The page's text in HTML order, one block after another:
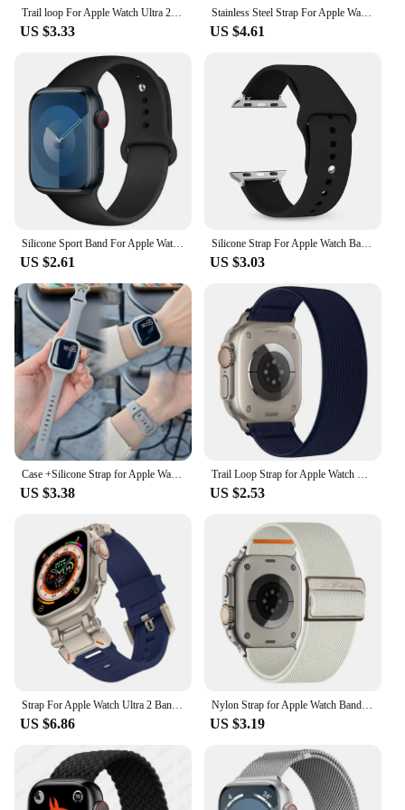
Trail loop For Apple Watch Ultra 2 Band 49mm 45mm 44mm 42mm 46mm 41mm Nylon bracelet correa iWatch Series 10 9 8 7 6 5 SE Strap
US $3.33
Stainless Steel Strap For Apple Watch Band 49mm 45mm 41mm 40mm 44mm Metal correa Bracelet belt iwatch series 7 6 5 SE 8 Ultra
US $4.61
Silicone Sport Band For Apple Watch strap49mm 44mm 45mm 40mm 41mm 42mm 38mm bracelet iwatch series9 8 7 6 5 4 3SE Ultra 2 correa
US $2.61
Silicone Strap For Apple Watch Band 46mm 40mm 44mm 49mm 45mm 41mm 38mm 42mm 44 mm Bracelet iWatch Series 10 9 8 7 6 SE Ultra 2
US $3.03
US $3.38 US $2.53
US $6.86
Nylon Strap for Apple Watch Band IWatch Series 9 8 7 SE Ultra 2 Bracelet 44mm 45mm 49mm 40mm 41mm Correa Watchband Accessories
US $3.19